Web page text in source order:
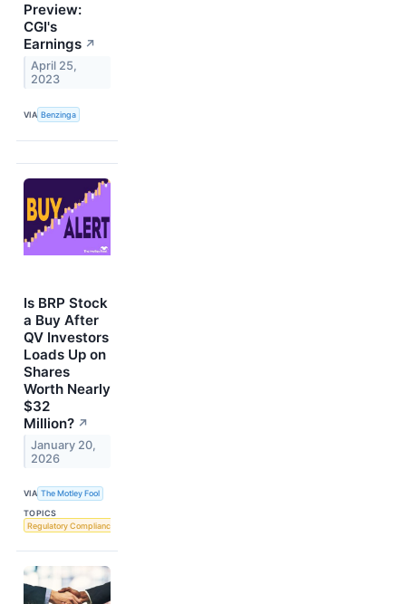
Preview:
CGI's
Earnings ↗
April 25,
2023
VIA Benzinga
Is BRP Stock
a Buy After
QV Investors
Loads Up on
Shares
Worth Nearly
$32
Million? ↗
January 20,
2026
VIA The Motley Fool
TOPICS
Regulatory Compliance